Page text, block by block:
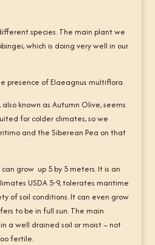
species. The main plant we
which is doing very well in our
presence of Elaeagnus multiflora.
known as Autumn Olive, seems
for colder climates, so we
and the Siberean Pea on that
grow up 5 by 5 meters. It is an
USDA 5-9, tolerates maritime
of soil conditions. It can even grow
to be in full sun. The main
a well drained soil or moist – not
fertile.